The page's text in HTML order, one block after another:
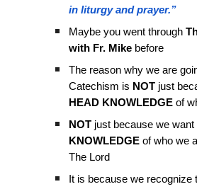
in liturgy and prayer.”
Maybe you went through
with Fr. Mike before
The reason why we are
Catechism is NOT just
HEAD KNOWLEDGE of
NOT just because we want
KNOWLEDGE of who we
The Lord
It is because we recognize